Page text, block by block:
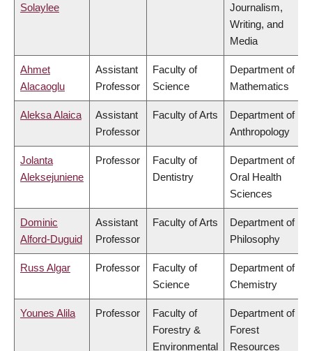
Solaylee
Journalism,
Writing, and
Media
Ahmet
Alacaoglu
Assistant
Professor
Faculty of
Science
Department of
Mathematics
Aleksa Alaica
Assistant
Professor
Faculty of Arts
Department of
Anthropology
Jolanta
Aleksejuniene
Professor
Faculty of
Dentistry
Department of
Oral Health
Sciences
Dominic
Alford-Duguid
Assistant
Professor
Faculty of Arts
Department of
Philosophy
Russ Algar Professor
Faculty of
Science
Department of
Chemistry
Younes Alila Professor
Faculty of
Forestry &
Environmental
Department of
Forest
Resources